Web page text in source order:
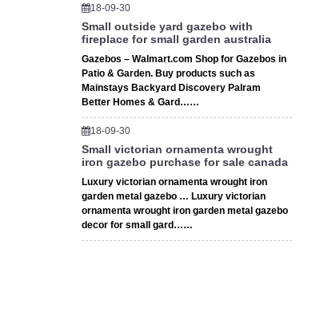
18-09-30
Small outside yard gazebo with
fireplace for small garden australia
Gazebos – Walmart.com Shop for Gazebos in
Patio & Garden. Buy products such as
Mainstays Backyard Discovery Palram
Better Homes & Gard……
18-09-30
Small victorian ornamenta wrought
iron gazebo purchase for sale canada
Luxury victorian ornamenta wrought iron
garden metal gazebo … Luxury victorian
ornamenta wrought iron garden metal gazebo
decor for small gard……